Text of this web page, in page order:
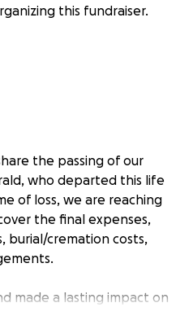
this fundraiser.
the passing of our
who departed this life
of loss, we are reaching
the final expenses,
burial/cremation costs,
made a lasting impact on